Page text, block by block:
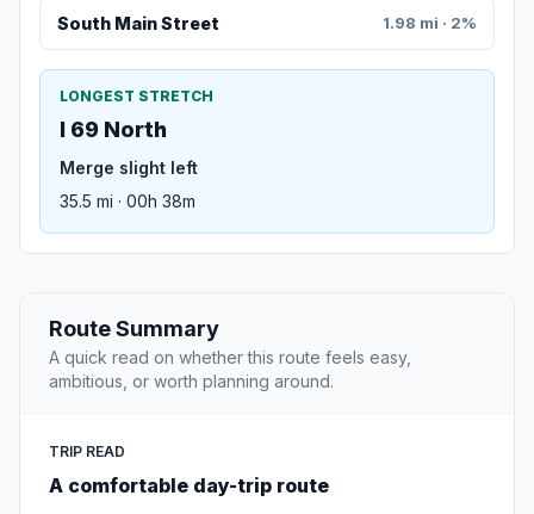
South Main Street 1.98 mi · 2%
LONGEST STRETCH
I 69 North
Merge slight left
35.5 mi · 00h 38m
Route Summary
A quick read on whether this route feels easy,
ambitious, or worth planning around.
TRIP READ
A comfortable day-trip route